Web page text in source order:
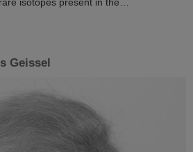
isotopes present in the…
Geissel